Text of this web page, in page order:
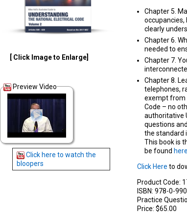
[ Click Image to Enlarge]
Preview Video
Click here to watch the
bloopers
Chapter 5.
occupancies,
clearly
Chapter 6.
needed to
Chapter 7.
Chapter 8.
telephones,
exempt from
Code – no
authoritative
questions
the standard
This book is
be found here
Click Here to
Product Code:
ISBN: 978-0-
Practice
Price: $65.00